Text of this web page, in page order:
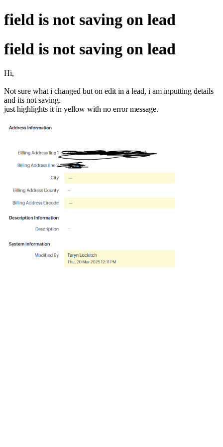
field is not saving on lead
field is not saving on lead
Hi,
Not sure what i changed but on edit in a lead, i am inputting details
and its not saving.
just highlights it in yellow with no error message.